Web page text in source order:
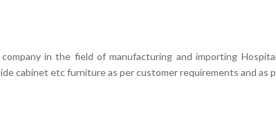
in the field of manufacturing and importing
cabinet etc furniture as per customer requirements and as